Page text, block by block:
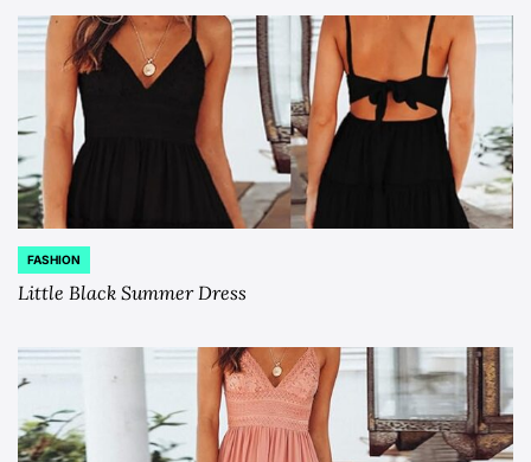
POSTED
IN
FASHION
Little Black Summer Dress